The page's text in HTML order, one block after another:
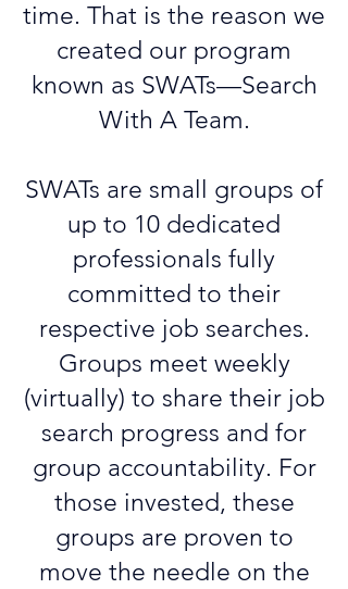
time. That is the reason we
created our program
known as SWATs—Search
With A Team.
SWATs are small groups of
up to 10 dedicated
professionals fully
committed to their
respective job searches.
Groups meet weekly
(virtually) to share their job
search progress and for
group accountability. For
those invested, these
groups are proven to
move the needle on the